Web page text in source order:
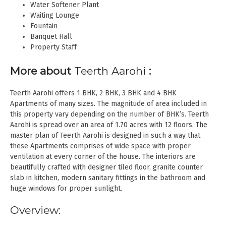
Water Softener Plant
Waiting Lounge
Fountain
Banquet Hall
Property Staff
More about Teerth Aarohi :
Teerth Aarohi offers 1 BHK, 2 BHK, 3 BHK and 4 BHK
Apartments of many sizes. The magnitude of area included in
this property vary depending on the number of BHK’s. Teerth
Aarohi is spread over an area of 1.70 acres with 12 floors. The
master plan of Teerth Aarohi is designed in such a way that
these Apartments comprises of wide space with proper
ventilation at every corner of the house. The interiors are
beautifully crafted with designer tiled floor, granite counter
slab in kitchen, modern sanitary fittings in the bathroom and
huge windows for proper sunlight.
Overview: